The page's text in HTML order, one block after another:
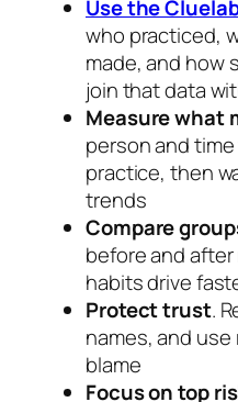
Use the
who practiced,
made, and how
join that data
Measure what
person and
practice, then
trends
Compare
before and
habits drive
Protect trust.
names, and
blame
Focus on top